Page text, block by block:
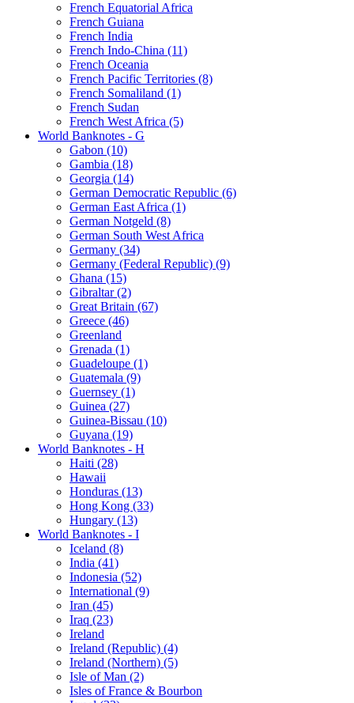
French Equatorial Africa
French Guiana
French India
French Indo-China (11)
French Oceania
French Pacific Territories (8)
French Somaliland (1)
French Sudan
French West Africa (5)
World Banknotes - G
Gabon (10)
Gambia (18)
Georgia (14)
German Democratic Republic (6)
German East Africa (1)
German Notgeld (8)
German South West Africa
Germany (34)
Germany (Federal Republic) (9)
Ghana (15)
Gibraltar (2)
Great Britain (67)
Greece (46)
Greenland
Grenada (1)
Guadeloupe (1)
Guatemala (9)
Guernsey (1)
Guinea (27)
Guinea-Bissau (10)
Guyana (19)
World Banknotes - H
Haiti (28)
Hawaii
Honduras (13)
Hong Kong (33)
Hungary (13)
World Banknotes - I
Iceland (8)
India (41)
Indonesia (52)
International (9)
Iran (45)
Iraq (23)
Ireland
Ireland (Republic) (4)
Ireland (Northern) (5)
Isle of Man (2)
Isles of France & Bourbon